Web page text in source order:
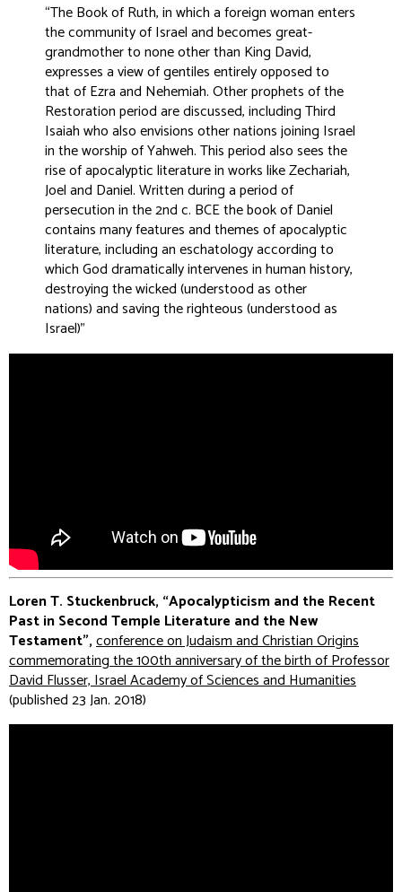
“The Book of Ruth, in which a foreign woman enters
the community of Israel and becomes great-
grandmother to none other than King David,
expresses a view of gentiles entirely opposed to
that of Ezra and Nehemiah. Other prophets of the
Restoration period are discussed, including Third
Isaiah who also envisions other nations joining Israel
in the worship of Yahweh. This period also sees the
rise of apocalyptic literature in works like Zechariah,
Joel and Daniel. Written during a period of
persecution in the 2nd c. BCE the book of Daniel
contains many features and themes of apocalyptic
literature, including an eschatology according to
which God dramatically intervenes in human history,
destroying the wicked (understood as other
nations) and saving the righteous (understood as
Israel)”
Loren T. Stuckenbruck, “Apocalypticism and the Recent
Past in Second Temple Literature and the New
Testament”,conference on Judaism and Christian Origins
commemorating the 100th anniversary of the birth of Professor
David Flusser, Israel Academy of Sciences and Humanities
(published 23 Jan. 2018)